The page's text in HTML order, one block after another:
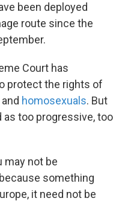
been deployed
route since the
Court has
protect the rights of
homosexuals. But
too progressive, too
may not be
something
it need not be